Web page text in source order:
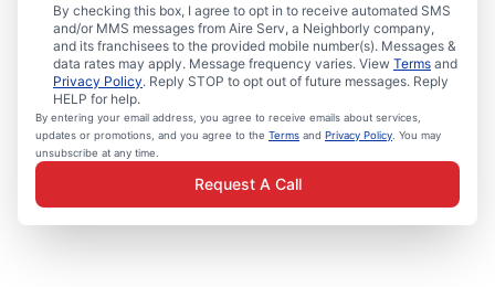
By checking this box, I agree to opt in to receive automated SMS
and/or MMS messages from Aire Serv, a Neighborly company,
and its franchisees to the provided mobile number(s). Messages &
data rates may apply. Message frequency varies. View Terms and
Privacy Policy. Reply STOP to opt out of future messages. Reply
HELP for help.
By entering your email address, you agree to receive emails about services,
updates or promotions, and you agree to the Terms and Privacy Policy . You may
unsubscribe at any time.
Request A Call